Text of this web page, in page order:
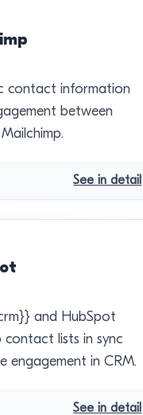
contact information
between
See in detail
and HubSpot
lists in sync
engagement in CRM.
See in detail